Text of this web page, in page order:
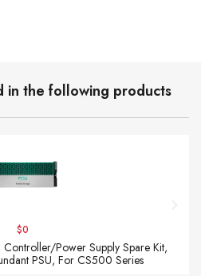
in the following products
$0
Power Supply Spare Kit,
PSU, For CS500 Series